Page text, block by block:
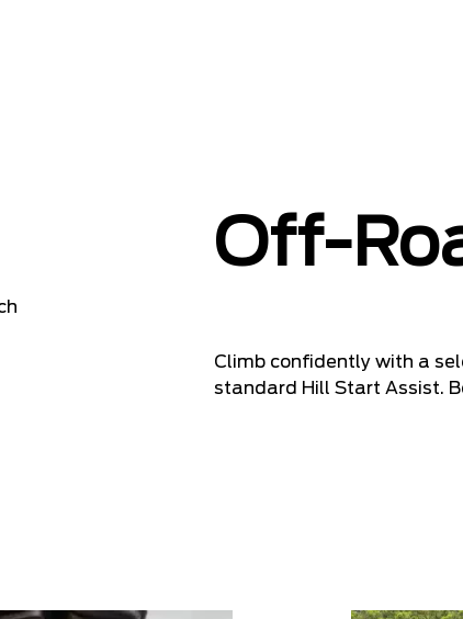
Off-
Climb confidently with a
standard Hill Start Assist.